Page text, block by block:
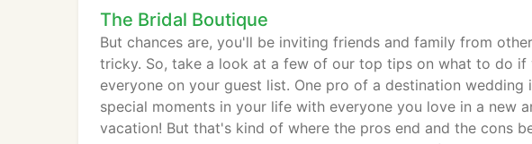
The Bridal Boutique
But chances are, you'll be inviting friends and family from
tricky. So, take a look at a few of our top tips on what to do
everyone on your guest list. One pro of a destination
special moments in your life with everyone you love in a new
vacation! But that's kind of where the pros end and the cons